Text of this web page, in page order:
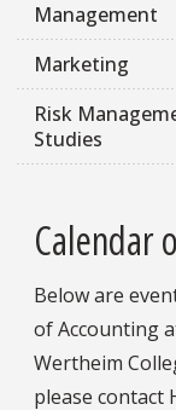
Management
Marketing
Risk
Studies
Calendar
Below are
of Accounting
Wertheim
please contact